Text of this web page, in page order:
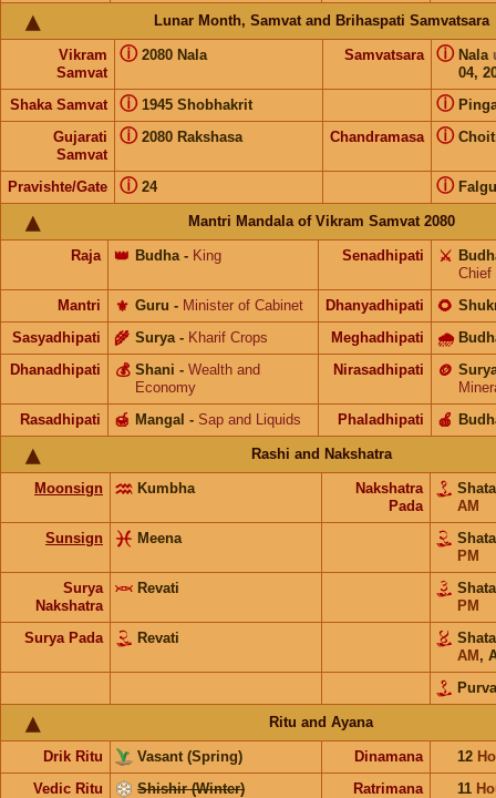
Lunar Month, Samvat and Brihaspati Samvatsara
Vikram
Samvat
2080 Nala
ⓘ Samvatsara Nala
04,
ⓘ
Shaka Samvat 1945 Shobhakrit
ⓘ ⓘ
Gujarati
Samvat
2080 Rakshasa
ⓘ Chandramasa ⓘ
Pravishte/Gate 24
ⓘ ⓘ
Mantri Mandala of Vikram Samvat 2080
Raja Budha
👑 - King Senadhipati ⚔️
Chief
Mantri
Guru
⚜️ - Minister of Cabinet Dhanyadhipati 🌻
Sasyadhipati Surya
🌾 - Kharif Crops Meghadhipati 🌧
Dhanadhipati Shani
💰 - Wealth and
Economy
Nirasadhipati 🪙
Rasadhipati
Mangal
🍯 - Sap and Liquids Phaladhipati 🍎
Rashi and Nakshatra
Moonsign Kumbha
Nakshatra
Pada
AM
Sunsign
Meena
PM
Surya
Nakshatra
Revati
PM
Surya Pada
Revati
AM ,
Ritu and Ayana
Drik Ritu Vasant (Spring) Dinamana 12
Vedic Ritu
Shishir (Winter) Ratrimana 11